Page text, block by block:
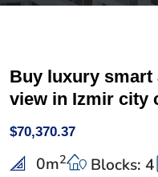
Buy luxury smart
view in Izmir city
$70,370.37
0m2 Blocks: 4